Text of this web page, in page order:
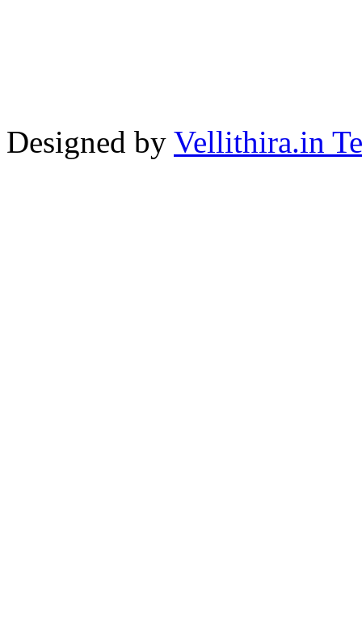
Designed by Vellithira.in